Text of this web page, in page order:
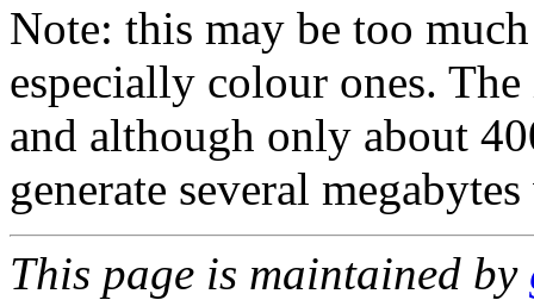
Note: this may be too
especially colour ones.
and although only about
generate several
This page is maintained by